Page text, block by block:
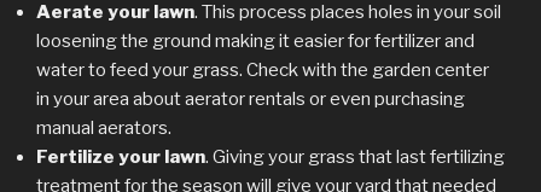
Aerate your lawn. This process places holes in your soil
loosening the ground making it easier for fertilizer and
water to feed your grass. Check with the garden center
in your area about aerator rentals or even purchasing
manual aerators.
Fertilize your lawn. Giving your grass that last fertilizing
treatment for the season will give your yard that needed